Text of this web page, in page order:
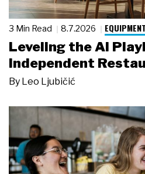
3 Min Read 8.7.2026
Leveling the AI
Independent
By Leo Ljubičić